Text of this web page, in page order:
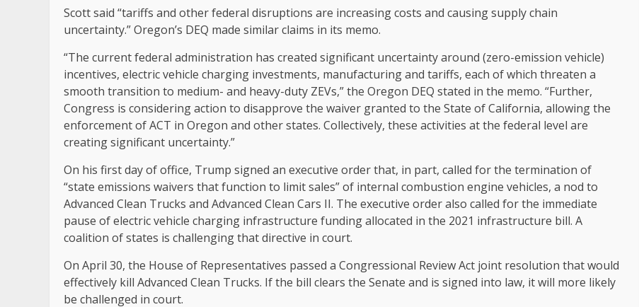
Scott said “tariffs and other federal disruptions are increasing costs and causing supply chain
uncertainty.” Oregon’s DEQ made similar claims in its memo.
“The current federal administration has created significant uncertainty around (zero-emission vehicle)
incentives, electric vehicle charging investments, manufacturing and tariffs, each of which threaten a
smooth transition to medium- and heavy-duty ZEVs,” the Oregon DEQ stated in the memo. “Further,
Congress is considering action to disapprove the waiver granted to the State of California, allowing the
enforcement of ACT in Oregon and other states. Collectively, these activities at the federal level are
creating significant uncertainty.”
On his first day of office, Trump signed an executive order that, in part, called for the termination of
“state emissions waivers that function to limit sales” of internal combustion engine vehicles, a nod to
Advanced Clean Trucks and Advanced Clean Cars II. The executive order also called for the immediate
pause of electric vehicle charging infrastructure funding allocated in the 2021 infrastructure bill. A
coalition of states is challenging that directive in court.
On April 30, the House of Representatives passed a Congressional Review Act joint resolution that would
effectively kill Advanced Clean Trucks. If the bill clears the Senate and is signed into law, it will more likely
be challenged in court.